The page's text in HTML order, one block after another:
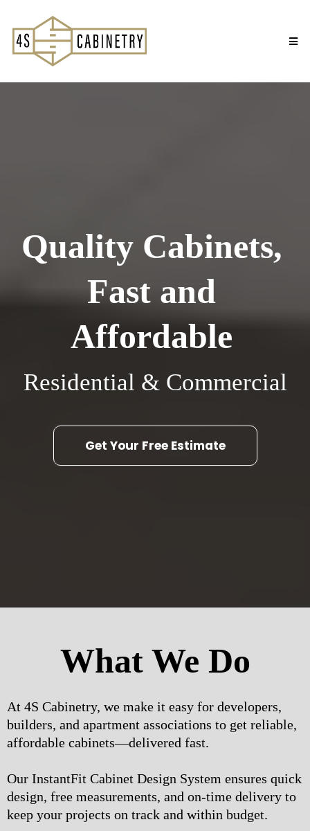
Quality Cabinets,
Fast and
Affordable
Residential & Commercial
Get Your Free Estimate
What We Do
At 4S Cabinetry, we make it easy for developers,
builders, and apartment associations to get reliable,
affordable cabinets—delivered fast.
Our InstantFit Cabinet Design System ensures quick
design, free measurements, and on-time delivery to
keep your projects on track and within budget.